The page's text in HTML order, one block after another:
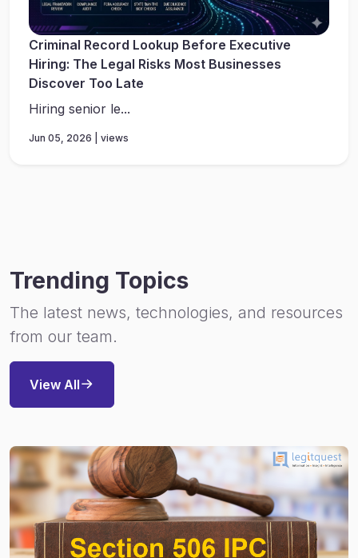
Criminal Record Lookup Before Executive
Hiring: The Legal Risks Most Businesses
Discover Too Late
Hiring senior le...
Jun 05, 2026 | views
Trending Topics
The latest news, technologies, and resources
from our team.
View All